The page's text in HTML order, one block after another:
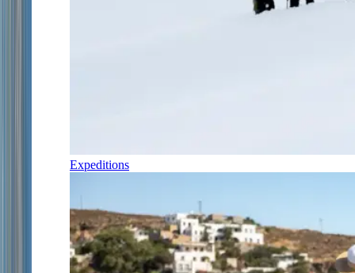
Expeditions